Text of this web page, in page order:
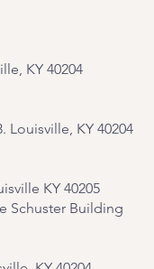
KY 40204
Louisville, KY 40204
KY 40205
Schuster Building